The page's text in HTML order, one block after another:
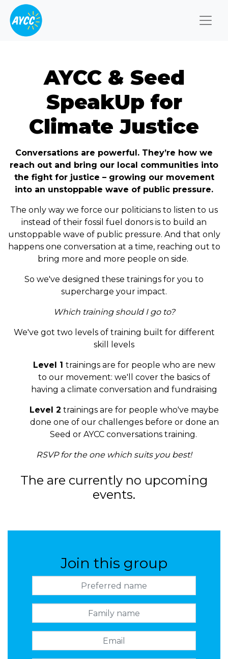
AYCC & Seed
SpeakUp for
Climate Justice
Conversations are powerful. They’re how we
reach out and bring our local communities into
the fight for justice – growing our movement
into an unstoppable wave of public pressure.
The only way we force our politicians to listen to us
instead of their fossil fuel donors is to build an
unstoppable wave of public pressure. And that only
happens one conversation at a time, reaching out to
bring more and more people on side.
So we've designed these trainings for you to
supercharge your impact.
Which training should I go to?
We've got two levels of training built for different
skill levels
Level 1 trainings are for people who are new
to our movement: we'll cover the basics of
having a climate conversation and fundraising
Level 2 trainings are for people who've maybe
done one of our challenges before or done an
Seed or AYCC conversations training.
RSVP for the one which suits you best!
The are currently no upcoming
events.
Join this group
Preferred name